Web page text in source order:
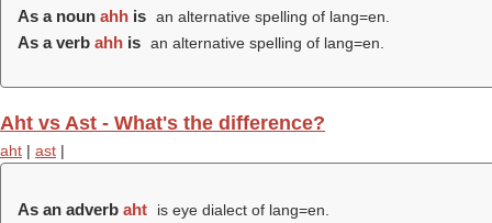
As a noun ahh is an alternative spelling of lang=en.
As a verb ahh is an alternative spelling of lang=en.
Aht vs Ast - What's the difference?
aht | ast |
As an adverb aht is eye dialect of lang=en.